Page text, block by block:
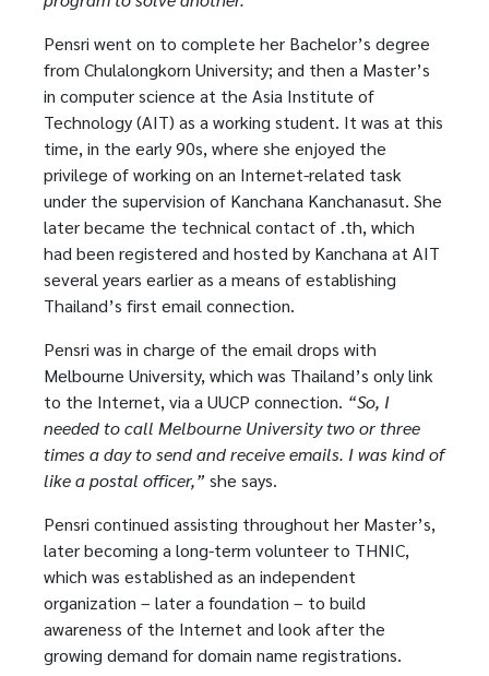
Pensri went on to complete her Bachelor’s degree
from Chulalongkorn University; and then a Master’s
in computer science at the Asia Institute of
Technology (AIT) as a working student. It was at this
time, in the early 90s, where she enjoyed the
privilege of working on an Internet-related task
under the supervision of Kanchana Kanchanasut. She
later became the technical contact of .th, which
had been registered and hosted by Kanchana at AIT
several years earlier as a means of establishing
Thailand’s first email connection.
Pensri was in charge of the email drops with
Melbourne University, which was Thailand’s only link
to the Internet, via a UUCP connection. “So, I
needed to call Melbourne University two or three
times a day to send and receive emails. I was kind of
like a postal officer,” she says.
Pensri continued assisting throughout her Master’s,
later becoming a long-term volunteer to THNIC,
which was established as an independent
organization – later a foundation – to build
awareness of the Internet and look after the
growing demand for domain name registrations.